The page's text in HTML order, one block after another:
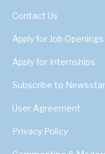
Contact Us
Apply for Job Openings
Apply for Internships
Subscribe to
User Agreement
Privacy Policy